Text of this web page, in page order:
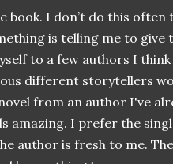
book. I don’t do this often
is telling me to give
to a few authors I
different storytellers
from an author I've
amazing. I prefer the
author is fresh to me.